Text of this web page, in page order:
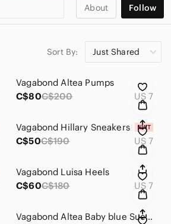
About Follow
Sort By: Just Shared
Vagabond Altea Pumps
C$80C$200 US 7
Vagabond Hillary Sneakers
C$50C$190 US 7
Vagabond Luisa Heels
C$60C$180 US 7
Vagabond Altea Baby blue Suede 37